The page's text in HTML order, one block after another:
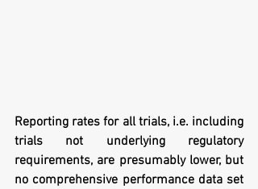
Reporting rates for all trials, i.e. including
trials not underlying regulatory
requirements, are presumably lower, but
no comprehensive performance data set